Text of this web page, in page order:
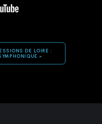
DE LOIRE :
»